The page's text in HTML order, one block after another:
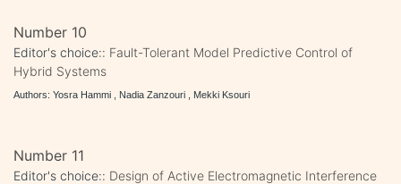
Number 10
Editor's choice:: Fault-Tolerant Model Predictive Control of
Hybrid Systems
Authors: Yosra Hammi , Nadia Zanzouri , Mekki Ksouri
Number 11
Editor's choice:: Design of Active Electromagnetic Interference